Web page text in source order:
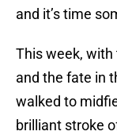
and it’s time
This week,
and the fate in
walked to
brilliant stroke